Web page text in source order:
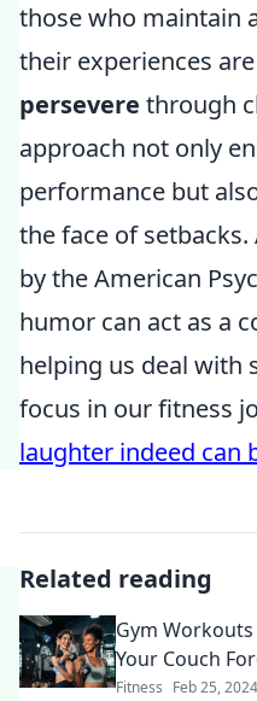
those who maintain
their experiences
persevere through
approach not only
performance but
the face of
by the American
humor can act as a
helping us deal with
focus in our fitness
laughter indeed can
Related reading
Gym
Your Couch
Fitness Feb 25, 2024